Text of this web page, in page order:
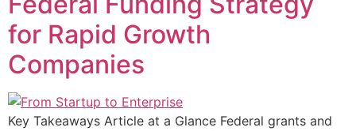
for Rapid Growth
Companies
Key Takeaways Article at a Glance Federal grants and